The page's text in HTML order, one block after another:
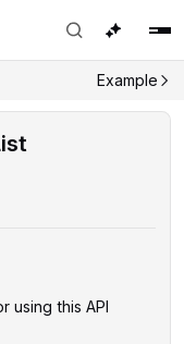
Example
using this API